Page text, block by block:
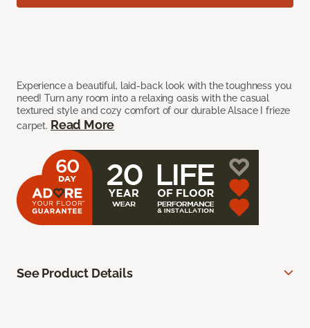
Experience a beautiful, laid-back look with the toughness you
need! Turn any room into a relaxing oasis with the casual
textured style and cozy comfort of our durable Alsace I frieze
carpet. Read More
See Product Details